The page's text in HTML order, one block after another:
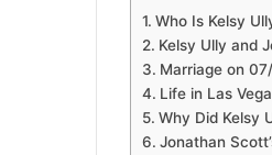
Who Is Kelsy
Kelsy Ully and
Marriage on
Life in Las
Why Did Kelsy
Jonathan